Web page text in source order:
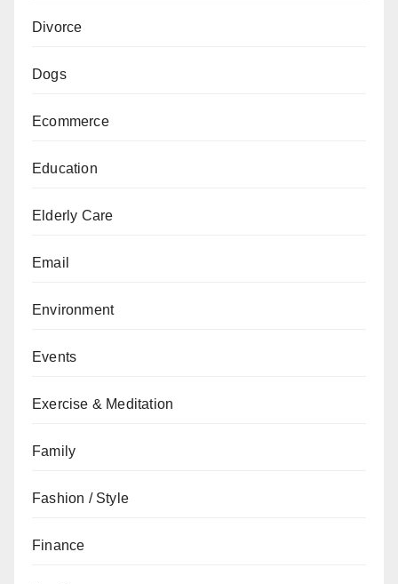
Divorce
Dogs
Ecommerce
Education
Elderly Care
Email
Environment
Events
Exercise & Meditation
Family
Fashion / Style
Finance